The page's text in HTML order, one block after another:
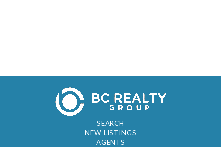
SEARCH
NEW LISTINGS
AGENTS